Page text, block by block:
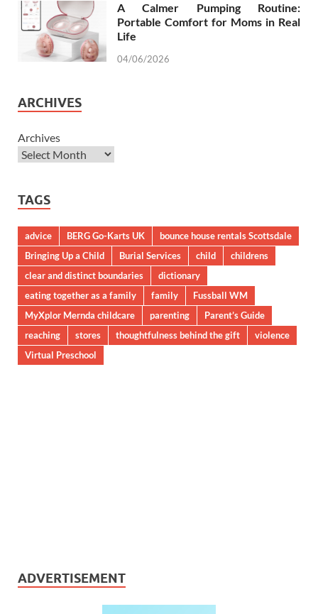
A Calmer Pumping Routine:
Portable Comfort for Moms in Real
Life
04/06/2026
ARCHIVES
Archives
TAGS
advice BERG Go-Karts UK
bounce house rentals Scottsdale
Bringing Up a Child
Burial Services child
childrens
clear and distinct boundaries
dictionary
eating together as a family
family
Fussball WM
MyXplor Mernda childcare
parenting
Parent’s Guide
reaching
stores thoughtfulness behind the gift
violence
Virtual Preschool
ADVERTISEMENT